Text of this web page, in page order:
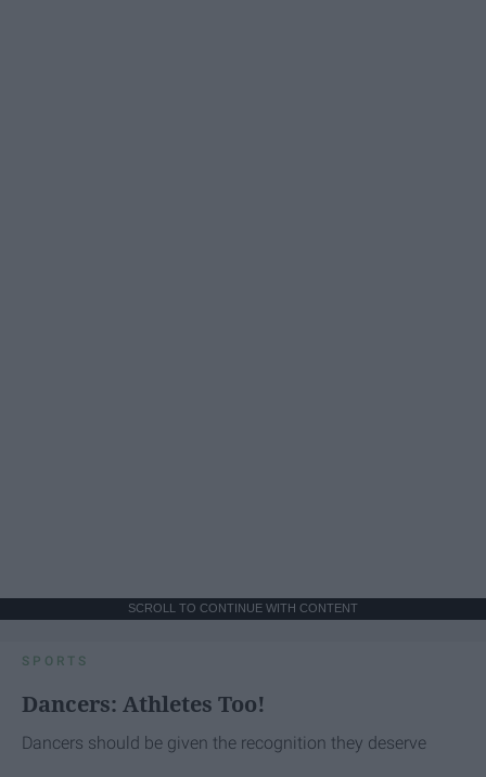
SCROLL TO CONTINUE WITH CONTENT
SPORTS
Dancers: Athletes Too!
Dancers should be given the recognition they deserve